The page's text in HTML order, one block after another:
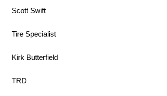
Scott Swift
Tire Specialist
Kirk Butterfield
TRD